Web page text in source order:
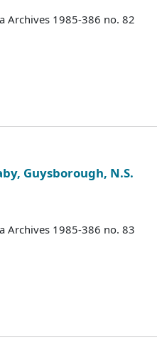
Archives 1985-386 no. 82
Guysborough, N.S.
Archives 1985-386 no. 83